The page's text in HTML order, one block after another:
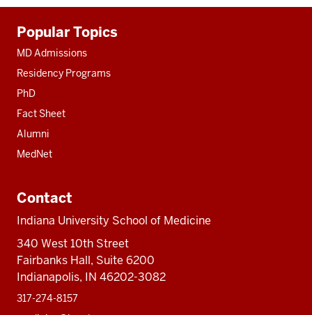
resources
Popular Topics
MD Admissions
Residency Programs
PhD
Fact Sheet
Alumni
MedNet
Contact
Indiana University School of Medicine
340 West 10th Street
Fairbanks Hall, Suite 6200
Indianapolis, IN 46202-3082
317-274-8157